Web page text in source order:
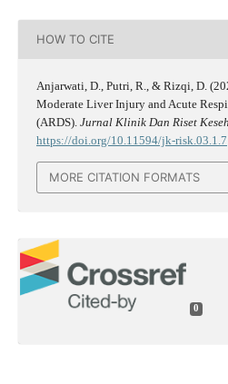
HOW TO CITE
Anjarwati, D., Putri, R., & Rizqi, D.
Moderate Liver Injury and Acute
(ARDS). Jurnal Klinik Dan Riset
https://doi.org/10.11594/jk-risk.03.1.7
MORE CITATION FORMATS
0